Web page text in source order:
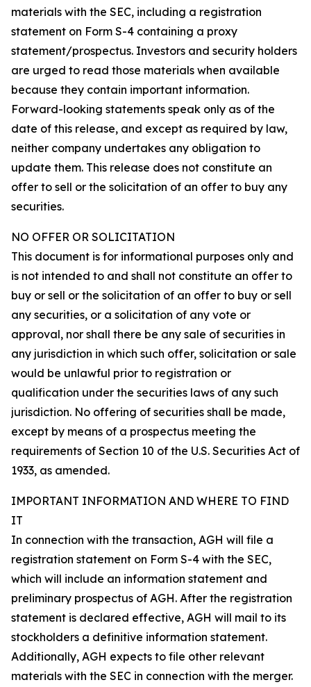
materials with the SEC, including a registration
statement on Form S-4 containing a proxy
statement/prospectus. Investors and security holders
are urged to read those materials when available
because they contain important information.
Forward-looking statements speak only as of the
date of this release, and except as required by law,
neither company undertakes any obligation to
update them. This release does not constitute an
offer to sell or the solicitation of an offer to buy any
securities.
NO OFFER OR SOLICITATION
This document is for informational purposes only and
is not intended to and shall not constitute an offer to
buy or sell or the solicitation of an offer to buy or sell
any securities, or a solicitation of any vote or
approval, nor shall there be any sale of securities in
any jurisdiction in which such offer, solicitation or sale
would be unlawful prior to registration or
qualification under the securities laws of any such
jurisdiction. No offering of securities shall be made,
except by means of a prospectus meeting the
requirements of Section 10 of the U.S. Securities Act of
1933, as amended.
IMPORTANT INFORMATION AND WHERE TO FIND
IT
In connection with the transaction, AGH will file a
registration statement on Form S-4 with the SEC,
which will include an information statement and
preliminary prospectus of AGH. After the registration
statement is declared effective, AGH will mail to its
stockholders a definitive information statement.
Additionally, AGH expects to file other relevant
materials with the SEC in connection with the merger.